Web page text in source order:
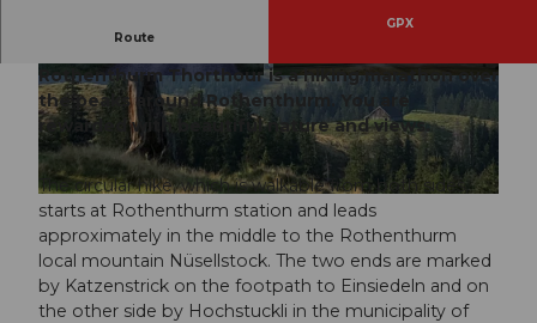
© Erlebnisregion Mythen, Erlebnisregion Mythen |
© Rothenthurm Tourismus, Rothenthurm Tour
ismus |CC-BY
© Erlebnisregion Mythen, Erlebnisregion Mythe
n |
Route
GPX
Rothenthurm Thorthour is a hiking marathon over
the peaks around Rothenthurm. You are
rewarded with beautiful nature and views.
The circular hike, which is walkable from both sides,
starts at Rothenthurm station and leads
approximately in the middle to the Rothenthurm
local mountain Nüsellstock. The two ends are marked
by Katzenstrick on the footpath to Einsiedeln and on
the other side by Hochstuckli in the municipality of